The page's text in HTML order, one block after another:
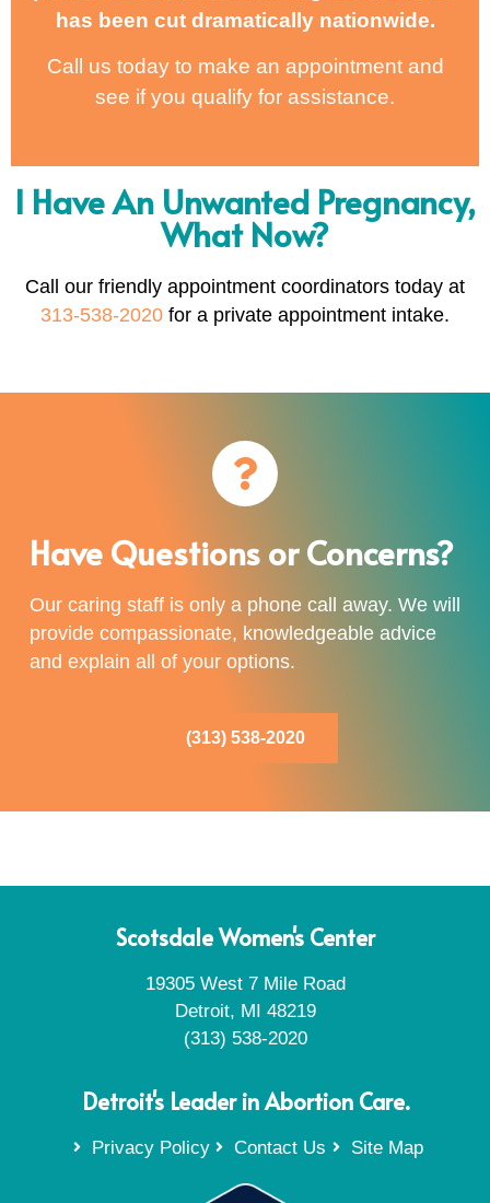
has been cut dramatically nationwide.
Call us today to make an appointment and
see if you qualify for assistance.
I Have An Unwanted Pregnancy,
What Now?
Call our friendly appointment coordinators today at
313-538-2020 for a private appointment intake.
Have Questions or Concerns?
Our caring staff is only a phone call away. We will
provide compassionate, knowledgeable advice
and explain all of your options.
(313) 538-2020
Scotsdale Women's Center
19305 West 7 Mile Road
Detroit, MI 48219
(313) 538-2020
Detroit's Leader in Abortion Care.
Privacy Policy Contact Us Site Map